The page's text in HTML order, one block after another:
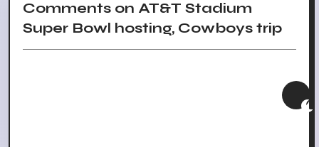
Comments on AT&T Stadium
Super Bowl hosting, Cowboys trip